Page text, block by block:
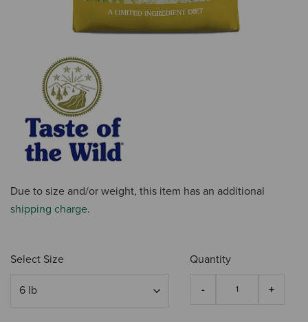
Due to size and/or weight, this item has an additional
shipping charge.
Select Size Quantity